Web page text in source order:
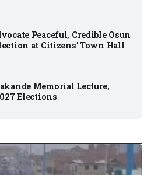
Peaceful, Credible Osun
at Citizens’ Town Hall
Memorial Lecture,
Elections